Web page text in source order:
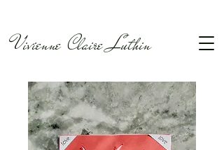
Vivienne Claire Luthin